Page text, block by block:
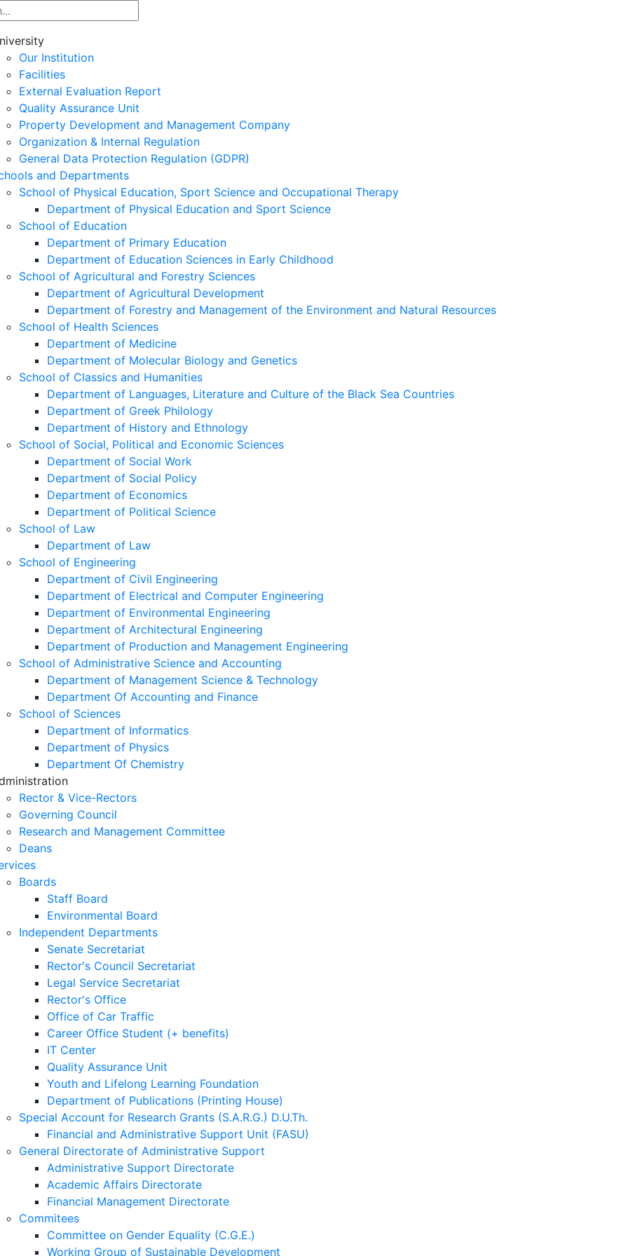
Our Institution
Facilities
External Evaluation Report
Quality Assurance Unit
Property Development and Management Company
Organization & Internal Regulation
General Data Protection Regulation (GDPR)
and Departments
School of Physical Education, Sport Science and Occupational Therapy
Department of Physical Education and Sport Science
School of Education
Department of Primary Education
Department of Education Sciences in Early Childhood
School of Agricultural and Forestry Sciences
Department of Agricultural Development
Department of Forestry and Management of the Environment and Natural Resources
School of Health Sciences
Department of Medicine
Department of Molecular Biology and Genetics
School of Classics and Humanities
Department of Languages, Literature and Culture of the Black Sea Countries
Department of Greek Philology
Department of History and Ethnology
School of Social, Political and Economic Sciences
Department of Social Work
Department of Social Policy
Department of Economics
Department of Political Science
School of Law
Department of Law
School of Engineering
Department of Civil Engineering
Department of Electrical and Computer Engineering
Department of Environmental Engineering
Department of Architectural Engineering
Department of Production and Management Engineering
School of Administrative Science and Accounting
Department of Management Science & Technology
Department Of Accounting and Finance
School of Sciences
Department of Informatics
Department of Physics
Department Of Chemistry
Rector & Vice-Rectors
Governing Council
Research and Management Committee
Deans
Boards
Staff Board
Environmental Board
Independent Departments
Senate Secretariat
Rector's Council Secretariat
Legal Service Secretariat
Rector's Office
Office of Car Traffic
Career Office Student (+ benefits)
IT Center
Quality Assurance Unit
Youth and Lifelong Learning Foundation
Department of Publications (Printing House)
Special Account for Research Grants (S.A.R.G.) D.U.Th.
Financial and Administrative Support Unit (FASU)
General Directorate of Administrative Support
Administrative Support Directorate
Academic Affairs Directorate
Financial Management Directorate
Commitees
Committee on Gender Equality (C.G.E.)
Working Group of Sustainable Development